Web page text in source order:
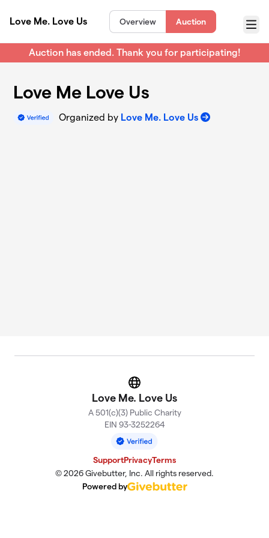
Love Me. Love Us
Overview Auction
Menu
Auction has ended. Thank you for participating!
Love Me Love Us
Organized by Love Me. Love Us
Website
Love Me. Love Us
A 501(c)(3) Public Charity
EIN 93-3252264
SupportPrivacyTerms
© 2026 Givebutter, Inc. All rights reserved.
Powered by